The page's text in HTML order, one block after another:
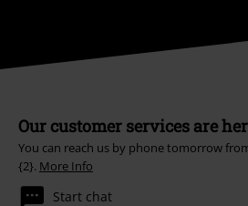
Our customer services are
You can reach us by phone tomorrow
{2}. More Info
Start chat